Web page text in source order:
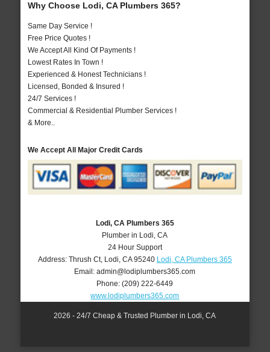
Why Choose Lodi, CA Plumbers 365?
Same Day Service !
Free Price Quotes !
We Accept All Kind Of Payments !
Lowest Rates In Town !
Experienced & Honest Technicians !
Licensed, Bonded & Insured !
24/7 Services !
Commercial & Residential Plumber Services !
& More..
We Accept All Major Credit Cards
Lodi, CA Plumbers 365
Plumber in Lodi, CA
24 Hour Support
Address: Thrush Ct, Lodi CA 95240 Lodi, CA Plumbers 365
Email:admin@lodiplumbers365.com
Phone:(209) 222-6449
www.lodiplumbers365.com
2026 - 24/7 Cheap & Trusted Plumber in Lodi, CA